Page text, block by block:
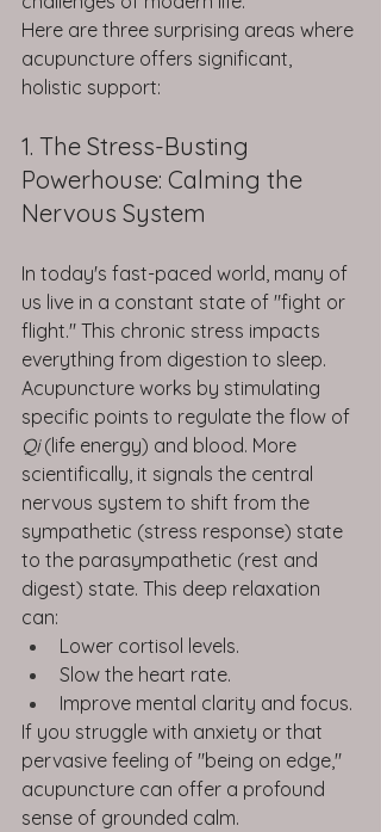
Here are three surprising areas where
acupuncture offers significant,
holistic support:
1. The Stress-Busting
Powerhouse: Calming the
Nervous System
In today's fast-paced world, many of
us live in a constant state of "fight or
flight." This chronic stress impacts
everything from digestion to sleep.
Acupuncture works by stimulating
specific points to regulate the flow of
Qi (life energy) and blood. More
scientifically, it signals the central
nervous system to shift from the
sympathetic (stress response) state
to the parasympathetic (rest and
digest) state. This deep relaxation
can:
Lower cortisol levels.
Slow the heart rate.
Improve mental clarity and focus.
If you struggle with anxiety or that
pervasive feeling of "being on edge,"
acupuncture can offer a profound
sense of grounded calm.